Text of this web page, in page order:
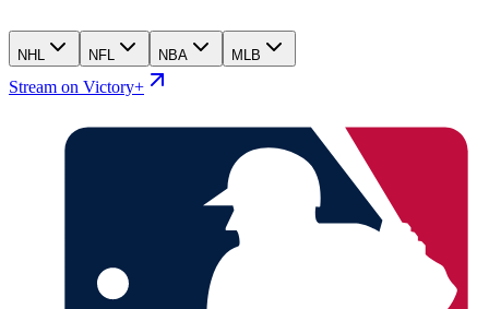
NHL NFL NBA MLB
Stream on Victory+